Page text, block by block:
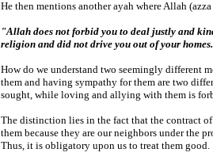
He then mentions another ayah where Allah
"Allah does not forbid you to deal justly and
religion and did not drive you out of your
How do we understand two seemingly different
them and having sympathy for them are two
sought, while loving and allying with them is
The distinction lies in the fact that the contract
them because they are our neighbors under the
Thus, it is obligatory upon us to treat them good.